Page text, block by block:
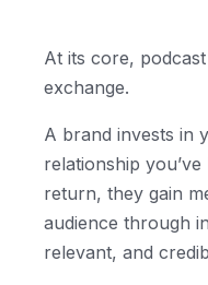
At its core,
exchange.
A brand invests in
relationship
return, they gain
audience through
relevant, and